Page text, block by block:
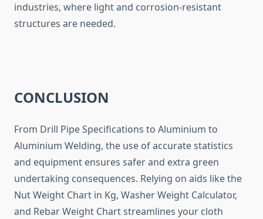
industries, where light and corrosion-resistant
structures are needed.
CONCLUSION
From Drill Pipe Specifications to Aluminium to
Aluminium Welding, the use of accurate statistics
and equipment ensures safer and extra green
undertaking consequences. Relying on aids like the
Nut Weight Chart in Kg, Washer Weight Calculator,
and Rebar Weight Chart streamlines your cloth